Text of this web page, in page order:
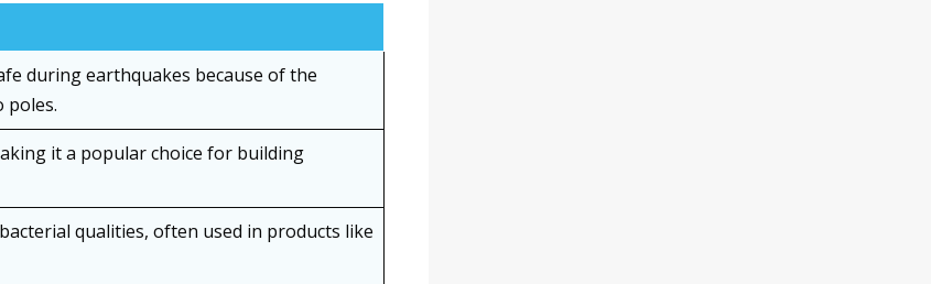
during earthquakes because of the
poles.
it a popular choice for building
qualities, often used in products like